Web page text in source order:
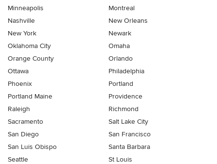
Minneapolis
Montreal
Nashville
New Orleans
New York
Newark
Oklahoma City
Omaha
Orange County
Orlando
Ottawa
Philadelphia
Phoenix
Portland
Portland Maine
Providence
Raleigh
Richmond
Sacramento
Salt Lake City
San Diego
San Francisco
San Luis Obispo
Santa Barbara
Seattle
St Louis